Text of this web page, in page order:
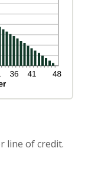
line of credit.